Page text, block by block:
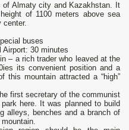
of Almaty city and Kazakhstan. It
of 1100 meters above sea
center.
buses
Airport: 30 minutes
– a rich trader who leaved at the
its convenient position and a
mountain attracted a “high”
first secretary of the communist
here. It was planned to build
alleys, benches and a branch of